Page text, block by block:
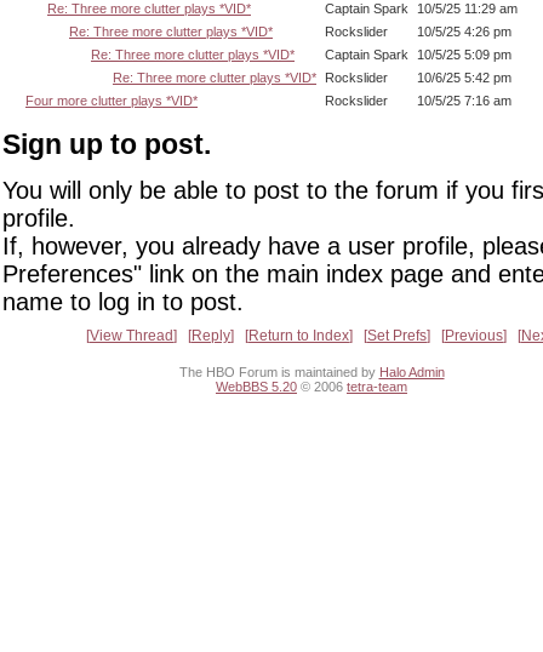
Re: Three more clutter plays *VID*
Captain Spark 10/5/25 11:29 am
Re: Three more clutter plays *VID*
Rockslider
10/5/25 4:26 pm
Re: Three more clutter plays *VID*
Captain Spark 10/5/25 5:09 pm
Re: Three more clutter plays *VID*
Rockslider
10/6/25 5:42 pm
Four more clutter plays *VID*
Rockslider 10/5/25 7:16 am
Sign up to post.
You will only be able to post to the forum if you
profile.
If, however, you already have a user profile,
Preferences" link on the main index page and
name to log in to post.
View Thread Reply Return to Index Set Prefs Previous
The HBO Forum is maintained by Halo Admin
WebBBS 5.20 © 2006 tetra-team